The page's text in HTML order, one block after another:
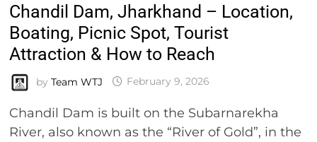
Chandil Dam, Jharkhand – Location,
Boating, Picnic Spot, Tourist
Attraction & How to Reach
by Team WTJ February 9, 2026
Chandil Dam is built on the Subarnarekha
River, also known as the “River of Gold”, in the